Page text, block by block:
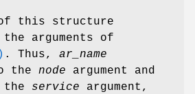
of this structure
arguments of
. Thus, ar_name
the node argument and
service argument,